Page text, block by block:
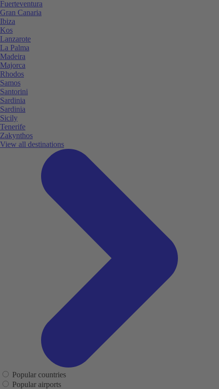
Fuerteventura
Gran Canaria
Ibiza
Kos
Lanzarote
La Palma
Madeira
Majorca
Rhodos
Samos
Santorini
Sardinia
Sardinia
Sicily
Tenerife
Zakynthos
View all destinations
Popular countries
Popular airports